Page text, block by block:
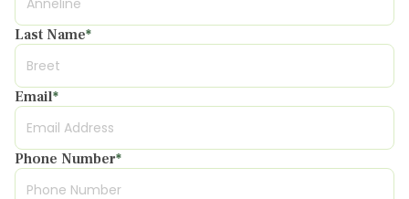
Last Name*
Email*
Phone Number*